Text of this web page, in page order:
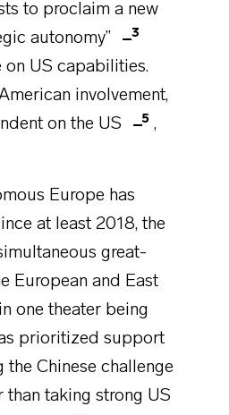
to proclaim a new
autonomy”
3
on US capabilities.
involvement,
on the US
5 ,
Europe has
at least 2018, the
great-
European and East
one theater being
prioritized support
Chinese challenge
taking strong US